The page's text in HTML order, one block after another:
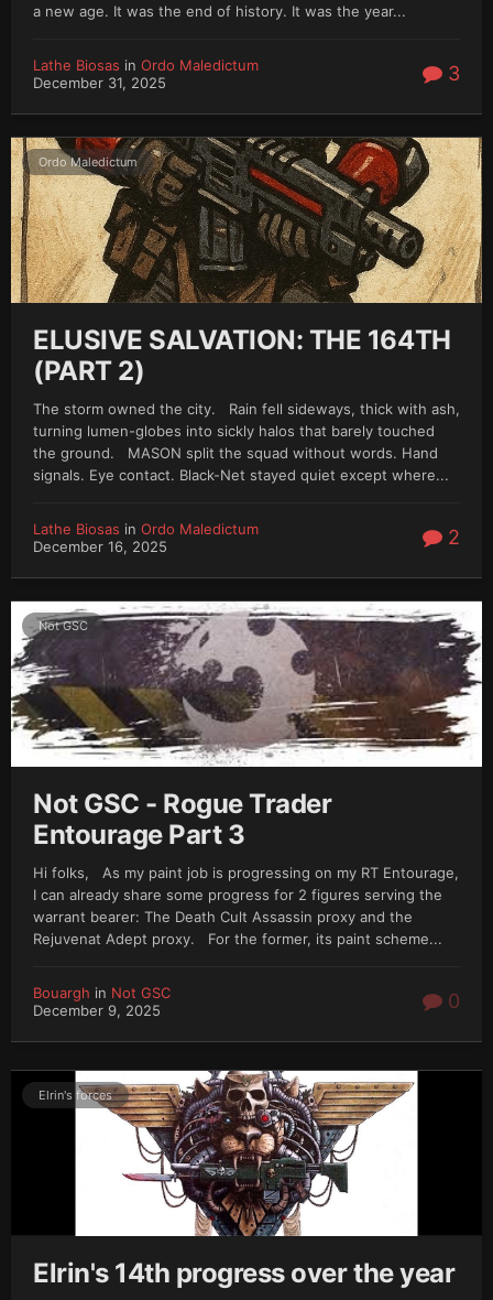
a new age. It was the end of history. It was the year...
Lathe Biosas in Ordo Maledictum
December 31, 2025
3
Ordo Maledictum
ELUSIVE SALVATION: THE 164TH
(PART 2)
The storm owned the city. Rain fell sideways, thick with ash,
turning lumen-globes into sickly halos that barely touched
the ground. MASON split the squad without words. Hand
signals. Eye contact. Black-Net stayed quiet except where...
Lathe Biosas in Ordo Maledictum
December 16, 2025
2
Not GSC
Not GSC - Rogue Trader
Entourage Part 3
Hi folks, As my paint job is progressing on my RT Entourage,
I can already share some progress for 2 figures serving the
warrant bearer: The Death Cult Assassin proxy and the
Rejuvenat Adept proxy. For the former, its paint scheme...
Bouargh in Not GSC
December 9, 2025
0
Elrin's forces
Elrin's 14th progress over the year